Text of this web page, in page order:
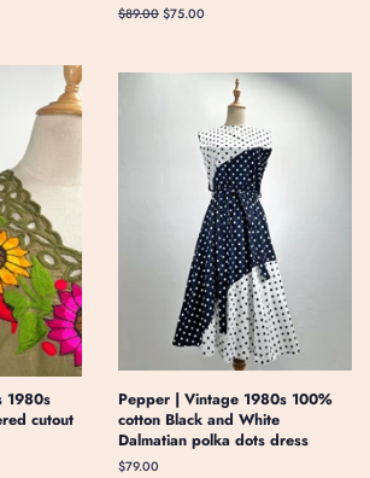
Regular
$89.00 Sale
$75.00
1980s
cutout
Pepper | Vintage 1980s 100%
cotton Black and White
Dalmatian polka dots dress
Regular
$79.00